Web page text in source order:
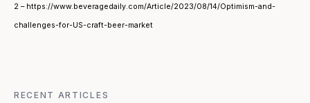
2 – https://www.beveragedaily.com/Article/2023/08/14/Optimism-and-
challenges-for-US-craft-beer-market
RECENT ARTICLES